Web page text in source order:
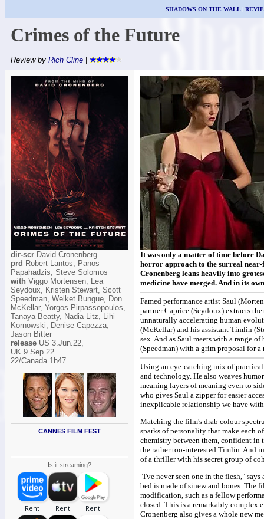
SHADOWS ON THE WALL|
Crimes of the Future
Review by Rich Cline
dir-scr David Cronenberg
prd Robert Lantos, Panos
Papahadzis, Steve Solomos
with Viggo Mortensen, Lea
Seydoux, Kristen Stewart, Scott
Speedman, Welket Bungue, Don
McKellar, Yorgos Pirpassopoulos,
Tanaya Beatty, Nadia Litz, Lihi
Kornowski, Denise Capezza,
Jason Bitter
release US 3.Jun.22,
UK 9.Sep.22
22/Canada 1h47
CANNES FILM FEST
Is it streaming?
It was only a matter of time before
horror approach to the surreal near-
Cronenberg leans heavily into
medicine have merged. And in its
Famed performance artist Saul
partner Caprice (Seydoux) extracts
unnaturally accelerating human
(McKellar) and his assistant Timlin
sex. And as Saul meets with a range
(Speedman) with a grim proposal for a
Using an eye-catching mix of
and technology. He also weaves
meaning layers of meaning even to
who gives Saul a zipper for easier
inexplicable relationship we have
Matching the film's drab colour
sparks of personality that make each
chemistry between them, confident in
the rather too-interested Timlin. And
of a thriller with his secret group of
"I've never seen one in the flesh,"
bed is made of sinew and bones.
modification, such as a fellow
closed. This is a remarkably complex
Cronenberg also gives a whole new